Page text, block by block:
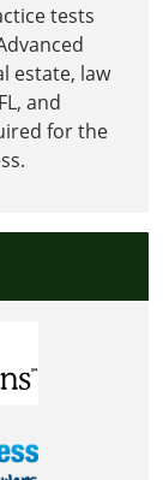
tests
estate, law
and
for the